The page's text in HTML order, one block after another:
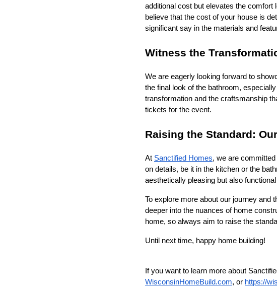
additional cost but elevates the
believe that the cost of your house is
significant say in the materials and
Witness the
We are eagerly looking forward to
the final look of the bathroom,
transformation and the craftsmanship
tickets for the event.
Raising the Standard:
At Sanctified Homes, we are
on details, be it in the kitchen or the
aesthetically pleasing but also
To explore more about our journey and
deeper into the nuances of home
home, so always aim to raise the
Until next time, happy home building!
If you want to learn more about
WisconsinHomeBuild.com, or https://